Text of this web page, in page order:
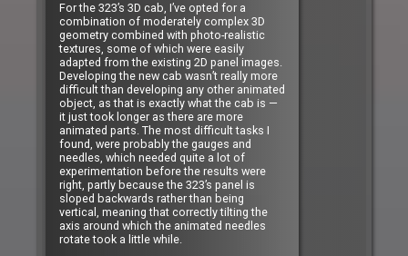
For the 323’s 3D cab, I’ve opted for a
combination of moderately complex 3D
geometry combined with photo-realistic
textures, some of which were easily
adapted from the existing 2D panel images.
Developing the new cab wasn’t really more
difficult than developing any other animated
object, as that is exactly what the cab is —
it just took longer as there are more
animated parts. The most difficult tasks I
found, were probably the gauges and
needles, which needed quite a lot of
experimentation before the results were
right, partly because the 323’s panel is
sloped backwards rather than being
vertical, meaning that correctly tilting the
axis around which the animated needles
rotate took a little while.